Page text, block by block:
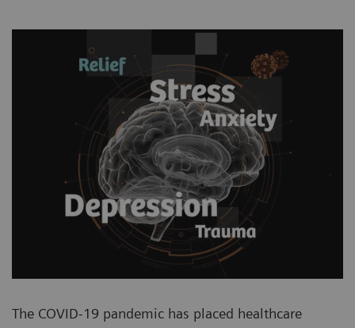
The COVID-19 pandemic has placed healthcare